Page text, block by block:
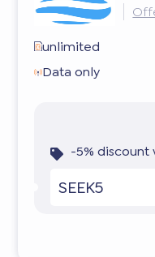
unlimited
Data only
-5% discount
SEEK5